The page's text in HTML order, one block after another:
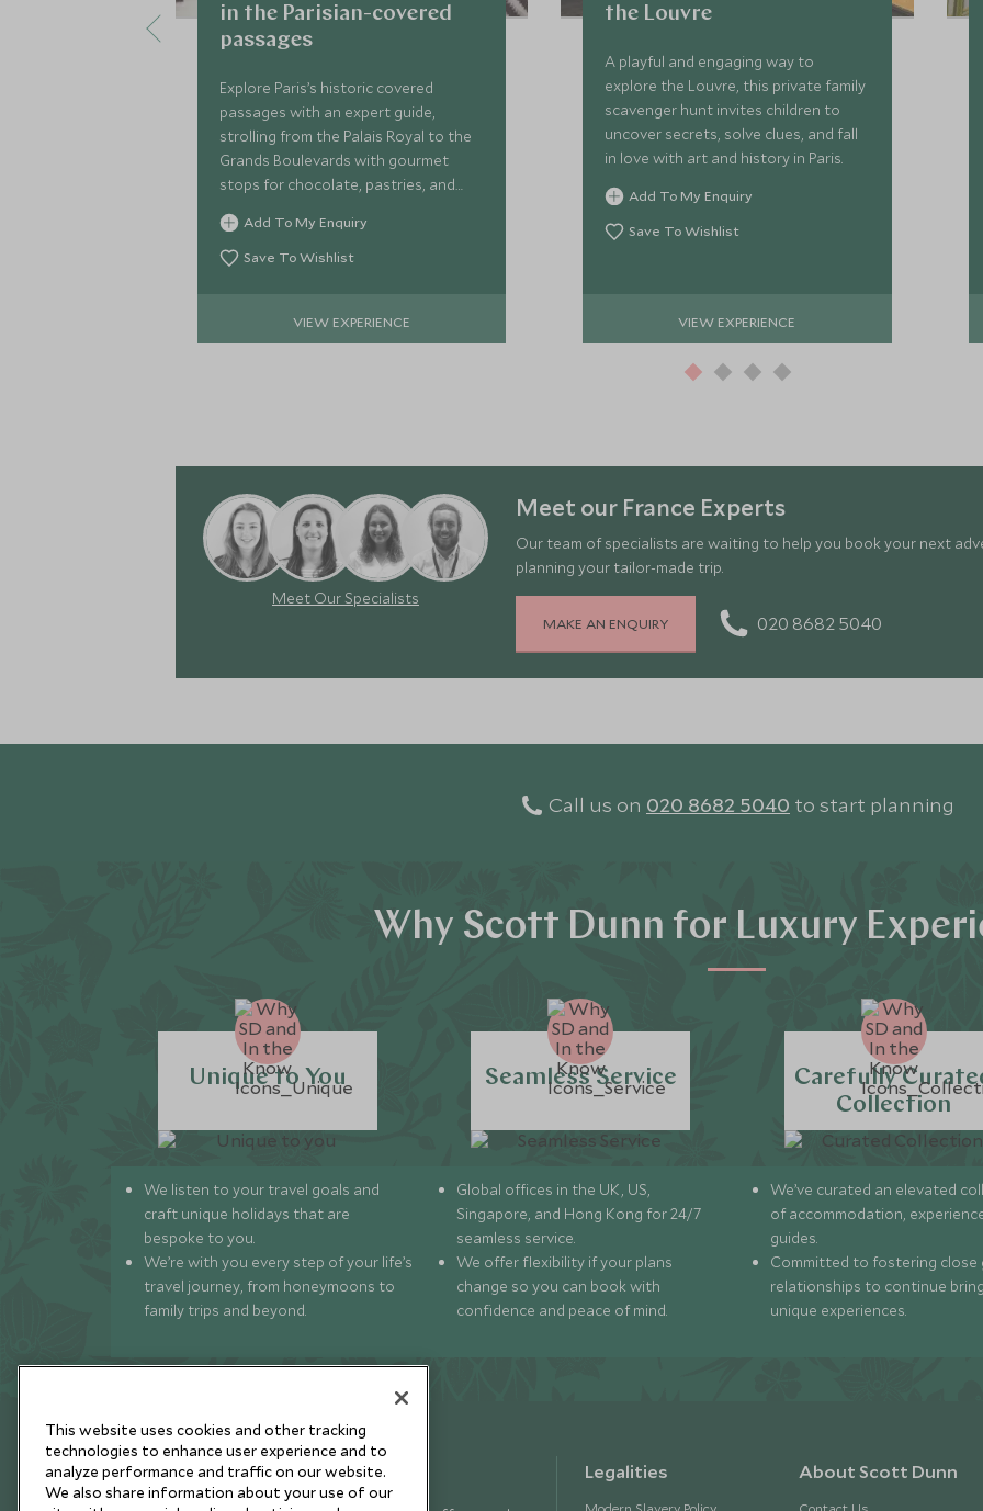
in the Parisian-covered
passages
Explore Paris’s historic covered
passages with an expert guide,
strolling from the Palais Royal to the
Grands Boulevards with gourmet
stops for chocolate, pastries, and
regional treats—an elegant journey
into the city’s 19th-century charm.
Add To My Enquiry
Save To Wishlist
VIEW EXPERIENCE
the Louvre
A playful and engaging way to
explore the Louvre, this private family
scavenger hunt invites children to
uncover secrets, solve clues, and fall
in love with art and history in Paris.
Add To My Enquiry
Save To Wishlist
VIEW EXPERIENCE
Meet Our Specialists
Meet our France Experts
Our team of specialists are waiting to help you book your next
planning your tailor-made trip.
MAKE AN ENQUIRY 020 8682 5040
Call us on 020 8682 5040 to start planning
Why Scott Dunn for Luxury
Unique to You
We listen to your travel goals and
craft unique holidays that are
bespoke to you.
We’re with you every step of your life’s
travel journey, from honeymoons to
family trips and beyond.
Seamless Service
Global offices in the UK, US,
Singapore, and Hong Kong for 24/7
seamless service.
We offer flexibility if your plans
change so you can book with
confidence and peace of mind.
Carefully
Collection
We’ve curated an elevated
of accommodation,
guides.
Committed to fostering close
relationships to continue
unique experiences.
Newsletter Legalities About Scott Dunn
This website uses cookies and other tracking
technologies to enhance user experience and to
analyze performance and traffic on our website.
We also share information about your use of our